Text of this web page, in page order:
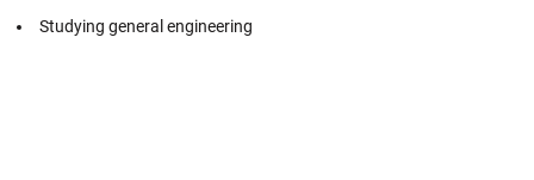
Studying general engineering